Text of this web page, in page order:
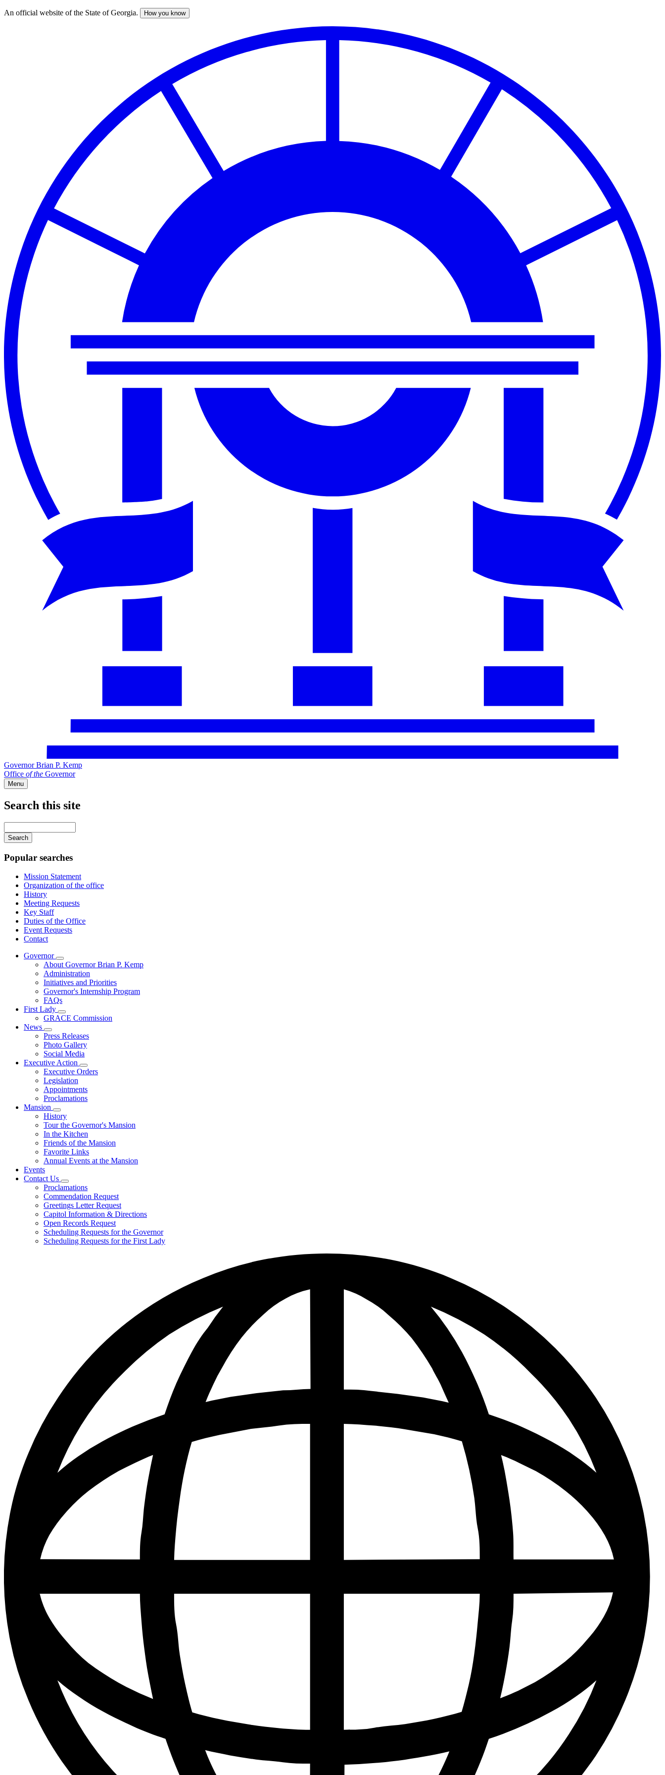
Skip
An official website of the State of Georgia. How you know
Governor Brian P. Kemp
Office of the Governor
Menu
Search this site
your
keywords
Popular searches
Mission Statement
Organization of the office
History
Meeting Requests
Key Staff
Duties of the Office
Event Requests
Contact
Governor
Subnavigation
toggle
for
Governor
About Governor Brian P. Kemp
Administration
Initiatives and Priorities
Governor's Internship Program
FAQs
First Lady
Subnavigation
toggle
First
Lady
GRACE Commission
News
Subnavigation
toggle
for
News
Press Releases
Photo Gallery
Social Media
Executive Action
Subnavigation
toggle
Executive
Action
Executive Orders
Legislation
Appointments
Proclamations
Mansion
Subnavigation
toggle
for
Mansion
History
Tour the Governor's Mansion
In the Kitchen
Friends of the Mansion
Favorite Links
Annual Events at the Mansion
Events
Contact Us
Subnavigation
toggle
for
Contact
Us
Proclamations
Commendation Request
Greetings Letter Request
Capitol Information & Directions
Open Records Request
Scheduling Requests for the Governor
Scheduling Requests for the First Lady